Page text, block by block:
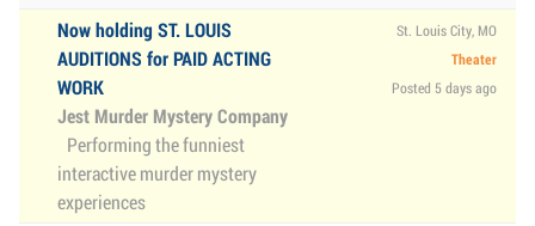
Now holding ST. LOUIS
AUDITIONS for PAID ACTING
WORK
Jest Murder Mystery Company
Performing the funniest
interactive murder mystery
experiences
St. Louis City, MO
Theater
Posted 5 days ago